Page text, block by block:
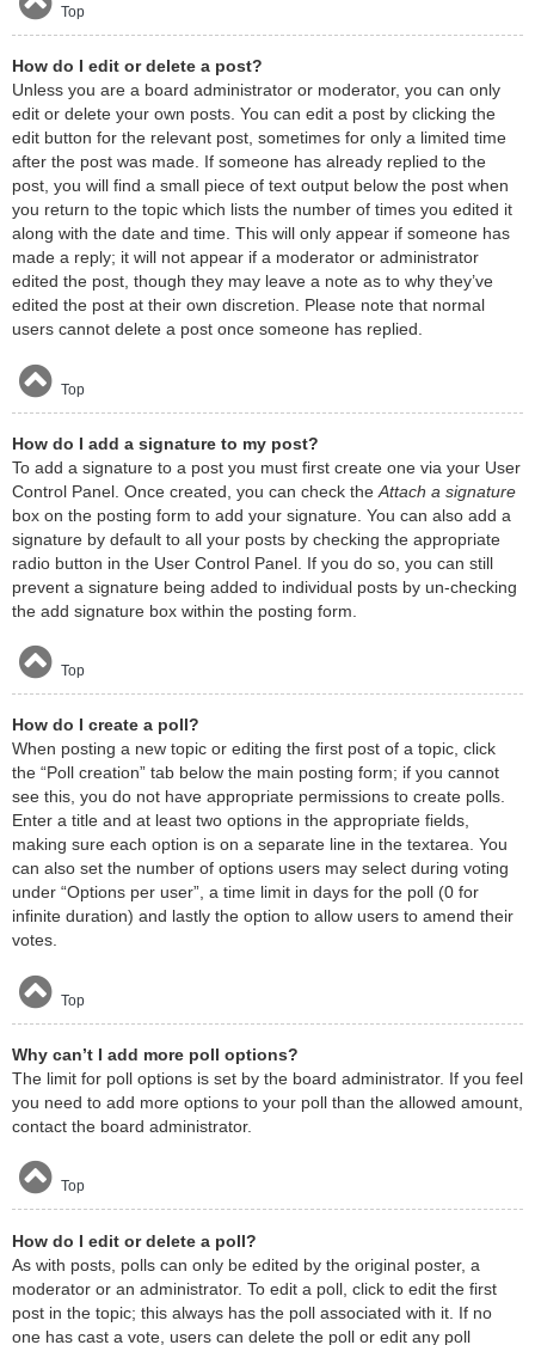
Top
How do I edit or delete a post?
Unless you are a board administrator or moderator, you can only
edit or delete your own posts. You can edit a post by clicking the
edit button for the relevant post, sometimes for only a limited time
after the post was made. If someone has already replied to the
post, you will find a small piece of text output below the post when
you return to the topic which lists the number of times you edited it
along with the date and time. This will only appear if someone has
made a reply; it will not appear if a moderator or administrator
edited the post, though they may leave a note as to why they’ve
edited the post at their own discretion. Please note that normal
users cannot delete a post once someone has replied.
Top
How do I add a signature to my post?
To add a signature to a post you must first create one via your User
Control Panel. Once created, you can check the Attach a signature
box on the posting form to add your signature. You can also add a
signature by default to all your posts by checking the appropriate
radio button in the User Control Panel. If you do so, you can still
prevent a signature being added to individual posts by un-checking
the add signature box within the posting form.
Top
How do I create a poll?
When posting a new topic or editing the first post of a topic, click
the “Poll creation” tab below the main posting form; if you cannot
see this, you do not have appropriate permissions to create polls.
Enter a title and at least two options in the appropriate fields,
making sure each option is on a separate line in the textarea. You
can also set the number of options users may select during voting
under “Options per user”, a time limit in days for the poll (0 for
infinite duration) and lastly the option to allow users to amend their
votes.
Top
Why can’t I add more poll options?
The limit for poll options is set by the board administrator. If you feel
you need to add more options to your poll than the allowed amount,
contact the board administrator.
Top
How do I edit or delete a poll?
As with posts, polls can only be edited by the original poster, a
moderator or an administrator. To edit a poll, click to edit the first
post in the topic; this always has the poll associated with it. If no
one has cast a vote, users can delete the poll or edit any poll